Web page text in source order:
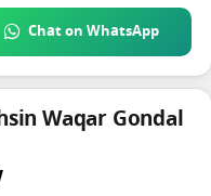
Chat on WhatsApp
Waqar Gondal